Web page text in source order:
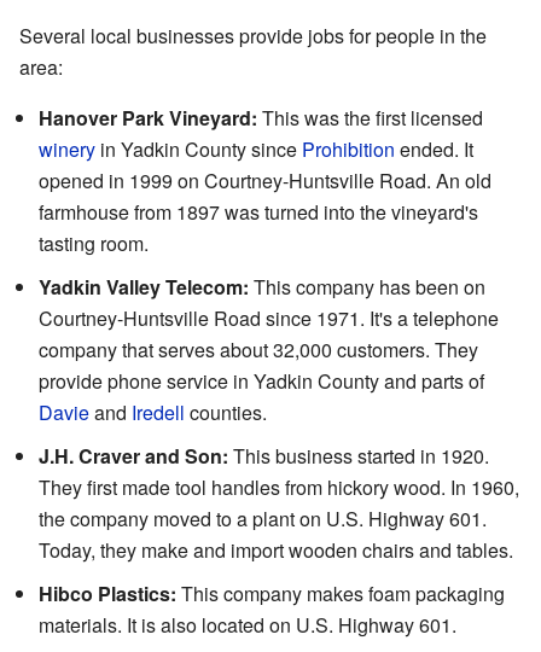
Several local businesses provide jobs for people in the
area:
Hanover Park Vineyard: This was the first licensed
winery in Yadkin County since Prohibition ended. It
opened in 1999 on Courtney-Huntsville Road. An old
farmhouse from 1897 was turned into the vineyard's
tasting room.
Yadkin Valley Telecom: This company has been on
Courtney-Huntsville Road since 1971. It's a telephone
company that serves about 32,000 customers. They
provide phone service in Yadkin County and parts of
Davieand Iredell counties.
J.H. Craver and Son: This business started in 1920.
They first made tool handles from hickory wood. In 1960,
the company moved to a plant on U.S. Highway 601.
Today, they make and import wooden chairs and tables.
Hibco Plastics: This company makes foam packaging
materials. It is also located on U.S. Highway 601.